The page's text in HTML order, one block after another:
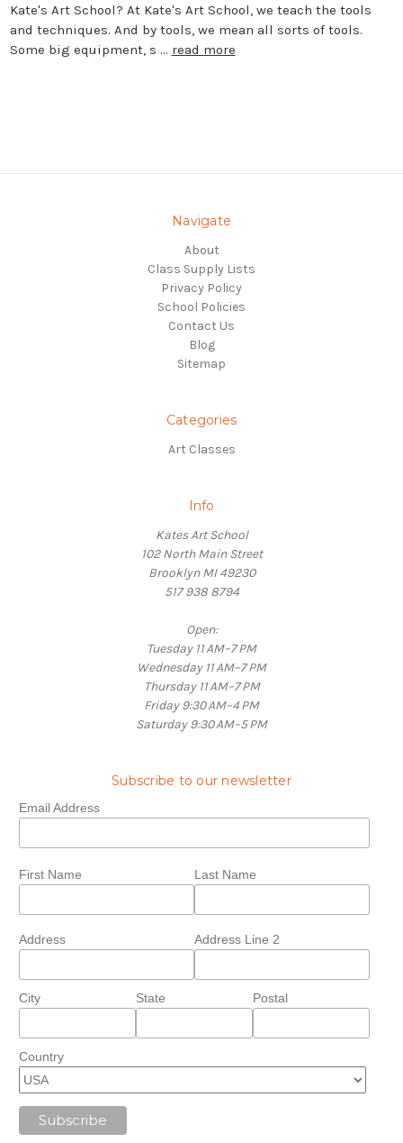
Kate's Art School? At Kate's Art School, we teach the tools
and techniques. And by tools, we mean all sorts of tools.
Some big equipment, s … read more
Navigate
About
Class Supply Lists
Privacy Policy
School Policies
Contact Us
Blog
Sitemap
Categories
Art Classes
Info
Kates Art School
102 North Main Street
Brooklyn MI 49230
517 938 8794
Open:
Tuesday 11 AM–7 PM
Wednesday 11 AM–7 PM
Thursday 11 AM–7 PM
Friday 9:30 AM–4 PM
Saturday 9:30 AM–5 PM
Subscribe to our newsletter
Email Address
First Name Last Name
Address Address Line 2
City State Postal
Country